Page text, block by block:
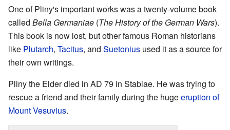
One of Pliny's important works was a twenty-volume book
called Bella Germaniae (The History of the German Wars).
This book is now lost, but other famous Roman historians
like Plutarch, Tacitus, and Suetonius used it as a source for
their own writings.
Pliny the Elder died in AD 79 in Stabiae. He was trying to
rescue a friend and their family during the hugeeruption of
Mount Vesuvius.